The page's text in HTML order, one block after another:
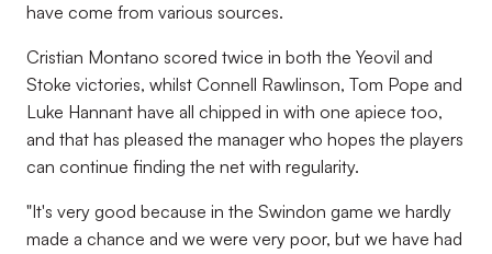
have come from various sources.
Cristian Montano scored twice in both the Yeovil and
Stoke victories, whilst Connell Rawlinson, Tom Pope and
Luke Hannant have all chipped in with one apiece too,
and that has pleased the manager who hopes the players
can continue finding the net with regularity.
"It's very good because in the Swindon game we hardly
made a chance and we were very poor, but we have had